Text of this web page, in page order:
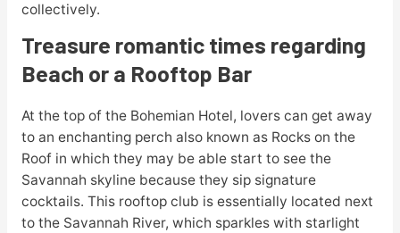
collectively.
Treasure romantic times regarding
Beach or a Rooftop Bar
At the top of the Bohemian Hotel, lovers can get away
to an enchanting perch also known as Rocks on the
Roof in which they may be able start to see the
Savannah skyline because they sip signature
cocktails. This rooftop club is essentially located next
to the Savannah River, which sparkles with starlight